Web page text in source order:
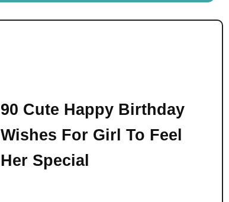
90 Cute Happy Birthday
Wishes For Girl To Feel
Her Special